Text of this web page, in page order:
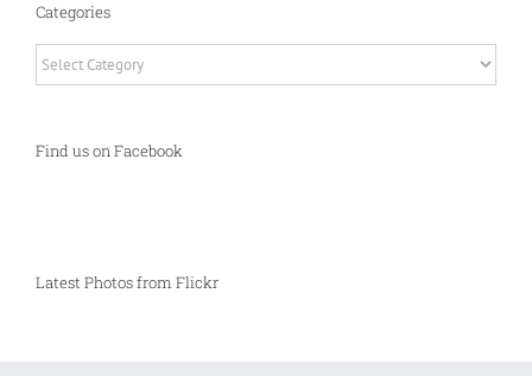
Categories
Find us on Facebook
Latest Photos from Flickr